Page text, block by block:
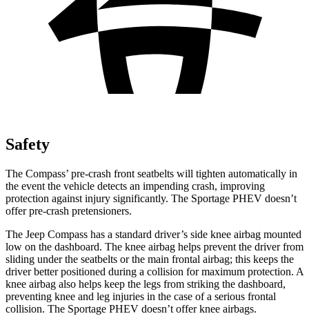
Safety
The Compass’ pre-crash front seatbelts will tighten automatically in
the event the vehicle detects an impending crash, improving
protection against injury significantly. The Sportage PHEV doesn’t
offer pre-crash pretensioners.
The Jeep Compass has a standard driver’s side knee airbag mounted
low on the dashboard. The knee airbag helps prevent the driver from
sliding under the seatbelts or the main frontal airbag; this keeps the
driver better positioned during a collision for maximum protection. A
knee airbag also helps keep the legs from striking the dashboard,
preventing knee and leg injuries in the case of a serious frontal
collision. The Sportage PHEV doesn’t offer knee airbags.